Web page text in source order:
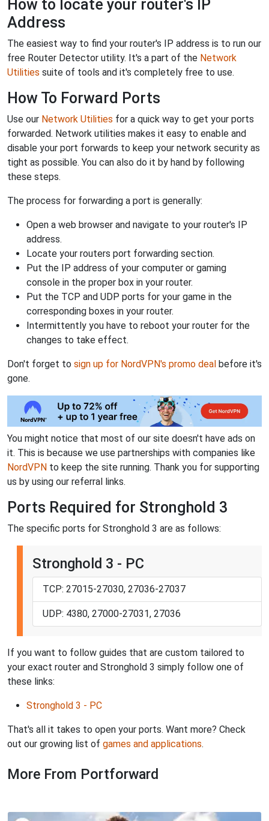
How to locate your router's IP
Address
The easiest way to find your router's IP address is to run our
free Router Detector utility. It's a part of the Network
Utilities suite of tools and it's completely free to use.
How To Forward Ports
Use our Network Utilities for a quick way to get your ports
forwarded. Network utilities makes it easy to enable and
disable your port forwards to keep your network security as
tight as possible. You can also do it by hand by following
these steps.
The process for forwarding a port is generally:
Open a web browser and navigate to your router's IP
address.
Locate your routers port forwarding section.
Put the IP address of your computer or gaming
console in the proper box in your router.
Put the TCP and UDP ports for your game in the
corresponding boxes in your router.
Intermittently you have to reboot your router for the
changes to take effect.
Don't forget to sign up for NordVPN's promo deal before it's
gone.
You might notice that most of our site doesn't have ads on
it. This is because we use partnerships with companies like
NordVPN to keep the site running. Thank you for supporting
us by using our referral links.
Ports Required for Stronghold 3
The specific ports for Stronghold 3 are as follows:
Stronghold 3 - PC
TCP: 27015-27030, 27036-27037
UDP: 4380, 27000-27031, 27036
If you want to follow guides that are custom tailored to
your exact router and Stronghold 3 simply follow one of
these links:
Stronghold 3 - PC
That's all it takes to open your ports. Want more? Check
out our growing list of games and applications.
More From Portforward